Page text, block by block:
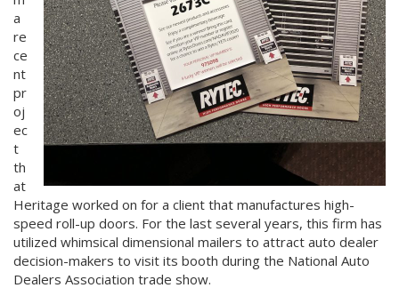
a
re
ce
nt
pr
oj
ec
t
th
at
Heritage worked on for a client that manufactures high-
speed roll-up doors. For the last several years, this firm has
utilized whimsical dimensional mailers to attract auto dealer
decision-makers to visit its booth during the National Auto
Dealers Association trade show.